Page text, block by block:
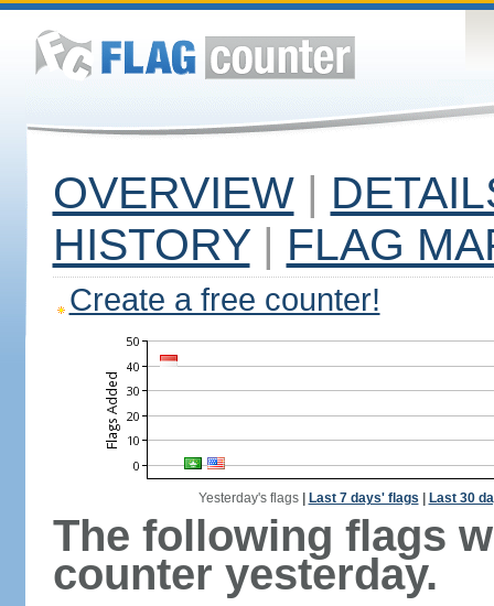
OVERVIEW |
HISTORY | FLAG
Create a free counter!
Yesterday's flags| Last 7 days' flags Last 30
The following flags
counter yesterday.